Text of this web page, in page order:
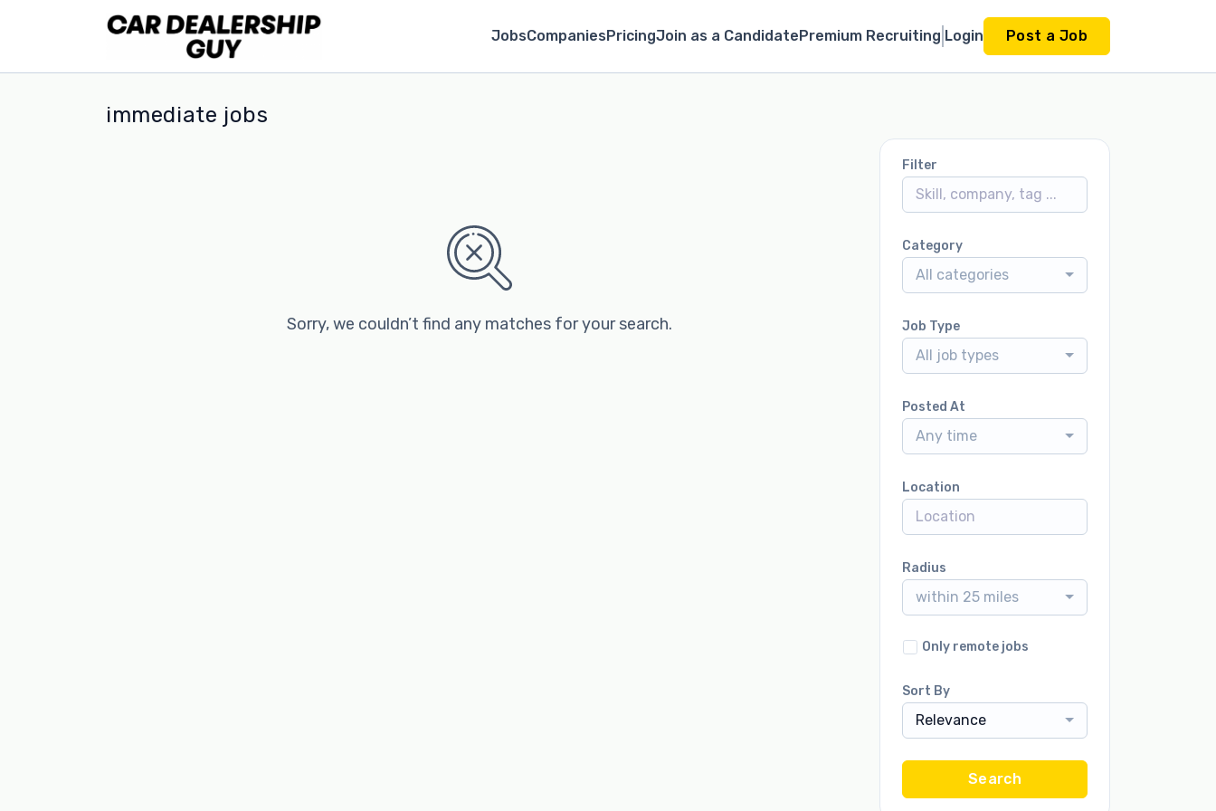
JobsCompaniesPricingJoin as a CandidatePremium Recruiting Login Post a Job
immediate jobs
Sorry, we couldn’t find any matches for your search.
Filter
Category
All categories
Job Type
All job types
Posted At
Any time
Location
Radius
within 25 miles
Only remote jobs
Sort By
Relevance
Search